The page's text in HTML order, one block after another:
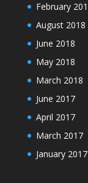
February
August 2018
June 2018
May 2018
March 2018
June 2017
April 2017
March 2017
January 2017